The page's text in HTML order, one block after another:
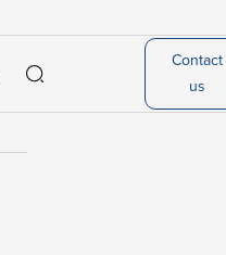
Contact
us